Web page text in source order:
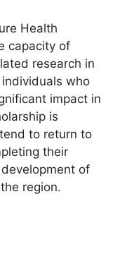
Health
capacity of
research in
who
impact in
is
to return to
their
of
region.